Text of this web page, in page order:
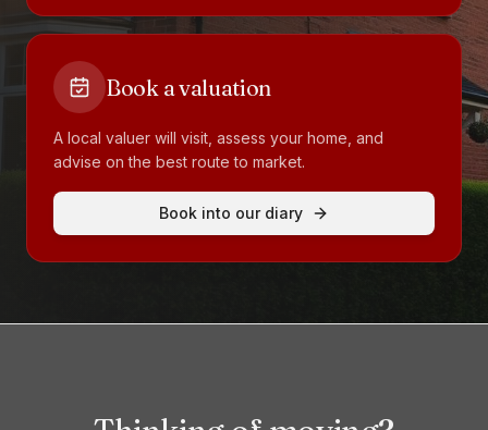
Book a valuation
A local valuer will visit, assess your home, and
advise on the best route to market.
Book into our diary